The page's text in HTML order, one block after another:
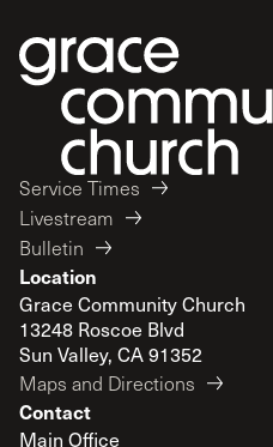
Service Times
Livestream
Bulletin
Location
Grace Community Church
13248 Roscoe Blvd
Sun Valley, CA 91352
Maps and Directions
Contact
Main Office